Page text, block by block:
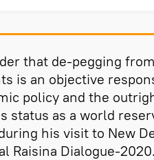
that de-pegging
is an objective
policy and the
status as a world
his visit to New
Raisina Dialogue-2020.